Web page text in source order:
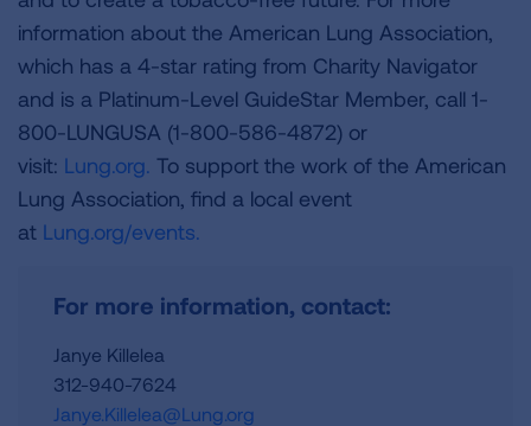
information about the American Lung Association,
which has a 4-star rating from Charity Navigator
and is a Platinum-Level GuideStar Member, call 1-
800-LUNGUSA (1-800-586-4872) or
visit: Lung.org. To support the work of the American
Lung Association, find a local event
at Lung.org/events.
For more information, contact:
Janye Killelea
312-940-7624
Janye.Killelea@Lung.org